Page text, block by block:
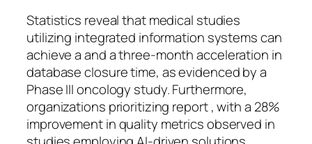
Statistics reveal that medical studies
utilizing integrated information systems can
achieve a and a three-month acceleration in
database closure time, as evidenced by a
Phase III oncology study. Furthermore,
organizations prioritizing report , with a 28%
improvement in quality metrics observed in